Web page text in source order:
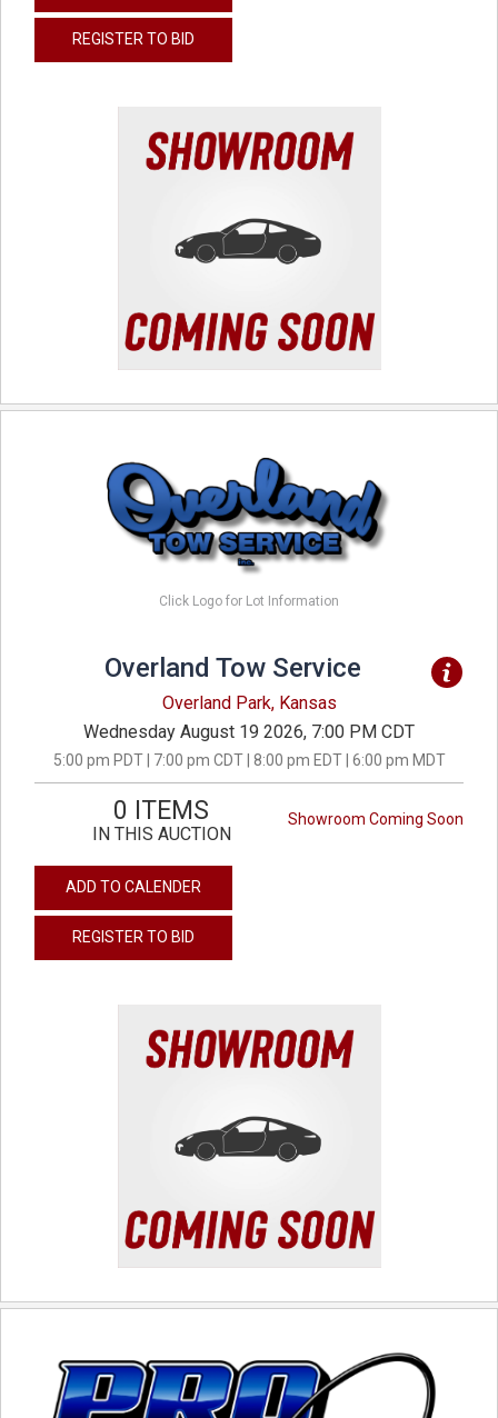
REGISTER TO BID
Click Logo for Lot Information
Overland Tow Service
Overland Park, Kansas
Wednesday August 19 2026, 7:00 PM CDT
5:00 pm PDT | 7:00 pm CDT | 8:00 pm EDT | 6:00 pm MDT
Showroom Coming Soon
0 ITEMS
IN THIS AUCTION
ADD TO CALENDER
REGISTER TO BID